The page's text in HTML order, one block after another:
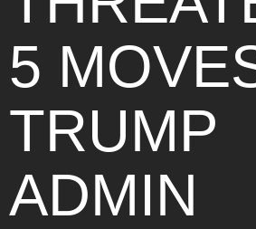
5
TRUMP
ADMIN